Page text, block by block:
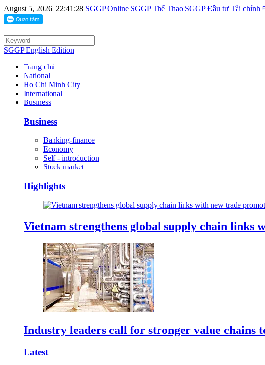
August 5, 2026, 22:41:28 SGGP Online SGGP Thể Thao SGGP Đầu tư Tài chính
SGGP English Edition
Trang chủ
National
Ho Chi Minh City
International
Business
Business
Banking-finance
Economy
Self - introduction
Stock market
Highlights
Vietnam strengthens global supply chain links
Industry leaders call for stronger value chains
Latest